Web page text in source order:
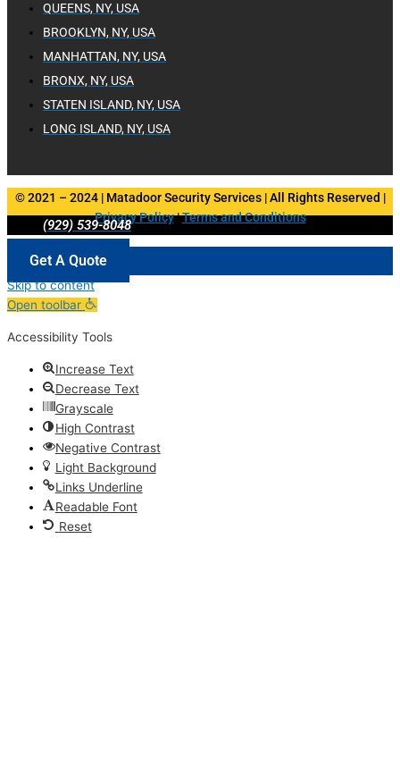
QUEENS, NY, USA
BROOKLYN, NY, USA
MANHATTAN, NY, USA
BRONX, NY, USA
STATEN ISLAND, NY, USA
LONG ISLAND, NY, USA
© 2021 – 2024 | Matadoor Security Services | All Rights Reserved |
Privacy Policy|Terms and Conditions
(929) 539-8048
Get A Quote
Skip to content
Open toolbar
Accessibility Tools
Increase Text
Decrease Text
Grayscale
High Contrast
Negative Contrast
Light Background
Links Underline
Readable Font
Reset